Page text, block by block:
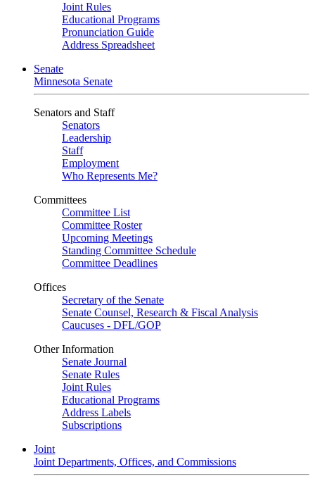
Joint Rules
Educational Programs
Pronunciation Guide
Address Spreadsheet
Senate
Minnesota Senate
Senators and Staff
Senators
Leadership
Staff
Employment
Who Represents Me?
Committees
Committee List
Committee Roster
Upcoming Meetings
Standing Committee Schedule
Committee Deadlines
Offices
Secretary of the Senate
Senate Counsel, Research & Fiscal Analysis
Caucuses - DFL/GOP
Other Information
Senate Journal
Senate Rules
Joint Rules
Educational Programs
Address Labels
Subscriptions
Joint
Joint Departments, Offices, and Commissions